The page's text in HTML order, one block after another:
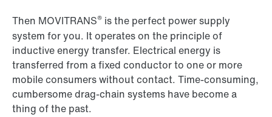
Then MOVITRANS® is the perfect power supply
system for you. It operates on the principle of
inductive energy transfer. Electrical energy is
transferred from a fixed conductor to one or more
mobile consumers without contact. Time-consuming,
cumbersome drag-chain systems have become a
thing of the past.